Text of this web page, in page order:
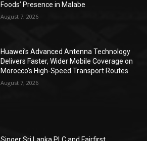
Foods’ Presence in Malabe
August 7, 2026
Huawei’s Advanced Antenna Technology
Delivers Faster, Wider Mobile Coverage on
Morocco’s High-Speed Transport Routes
August 7, 2026
Singer Sri Lanka PLC and Fairfirst